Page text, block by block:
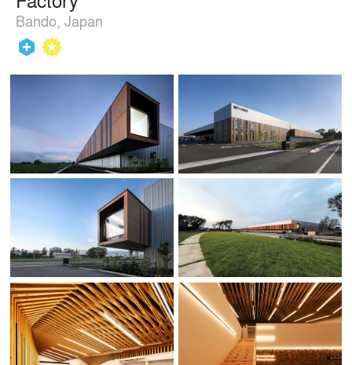
Bando, Japan